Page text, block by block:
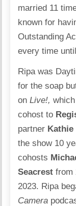
married 11
known for
Outstanding
every time
Ripa was
for the soap
onLive!,
cohost to
partner
the show 10
cohosts
Seacrest from
2023. Ripa
Camera